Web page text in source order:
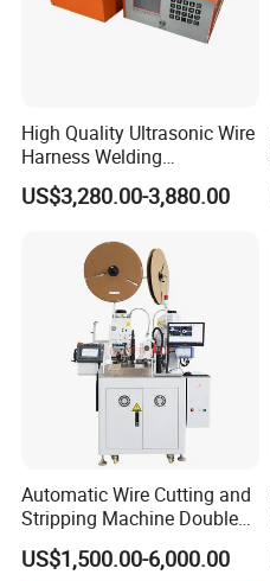
High Quality Ultrasonic Wire
Harness Welding
Connecting Machine for
Copper Wire Cable
US$3,280.00-3,880.00
Automatic Wire Cutting and
Stripping Machine Double
Head Terminal Crimping
Machine
US$1,500.00-6,000.00